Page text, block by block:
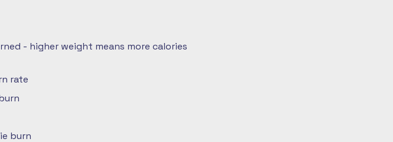
- higher weight means more calories
rate
burn